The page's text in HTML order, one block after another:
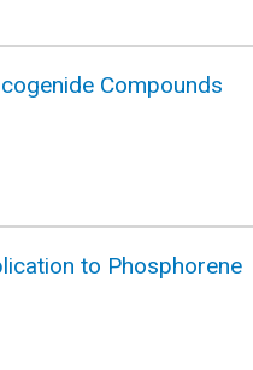
Compounds
to Phosphorene